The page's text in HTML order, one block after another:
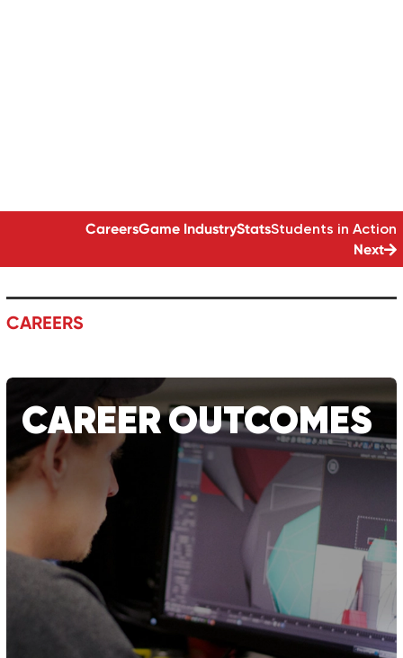
CareersGame IndustryStatsStudents in Action
Next
CAREERS
CAREEROUTCOMES